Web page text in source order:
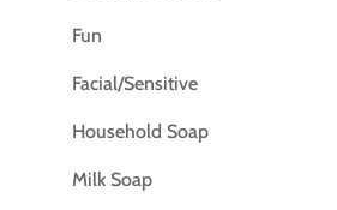
Fun
Facial/Sensitive
Household Soap
Milk Soap